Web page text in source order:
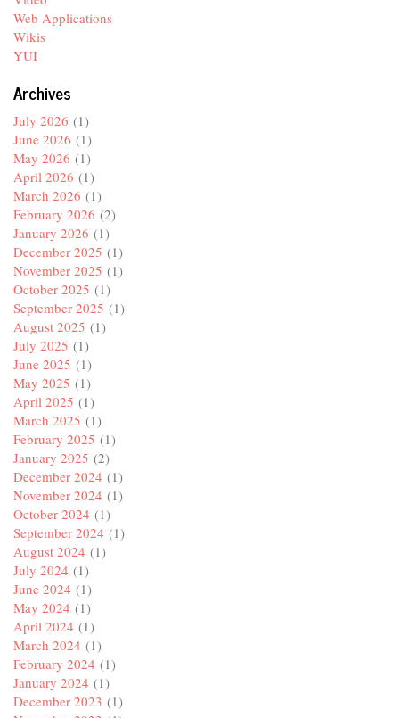
Web Applications
Wikis
YUI
Archives
July 2026 (1)
June 2026 (1)
May 2026 (1)
April 2026 (1)
March 2026 (1)
February 2026 (2)
January 2026 (1)
December 2025 (1)
November 2025 (1)
October 2025 (1)
September 2025 (1)
August 2025 (1)
July 2025 (1)
June 2025 (1)
May 2025 (1)
April 2025 (1)
March 2025 (1)
February 2025 (1)
January 2025 (2)
December 2024 (1)
November 2024 (1)
October 2024 (1)
September 2024 (1)
August 2024 (1)
July 2024 (1)
June 2024 (1)
May 2024 (1)
April 2024 (1)
March 2024 (1)
February 2024 (1)
January 2024 (1)
December 2023 (1)